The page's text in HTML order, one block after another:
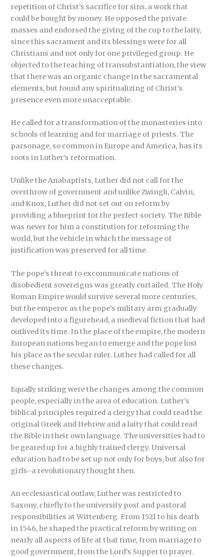
repetition of Christ’s sacrifice for sins, a work that
could be bought by money. He opposed the private
masses and endorsed the giving of the cup to the laity,
since this sacrament and its blessings were for all
Christians and not only for one privileged group. He
objected to the teaching of transubstantiation, the view
that there was an organic change in the sacramental
elements, but found any spiritualizing of Christ’s
presence even more unacceptable.
He called for a transformation of the monasteries into
schools of learning and for marriage of priests. The
parsonage, so common in Europe and America, has its
roots in Luther’s reformation.
Unlike the Anabaptists, Luther did not call for the
overthrow of government and unlike Zwingli, Calvin,
and Knox, Luther did not set out on reform by
providing a blueprint for the perfect society. The Bible
was never for him a constitution for reforming the
world, but the vehicle in which the message of
justification was preserved for all time.
The pope’s threat to excommunicate nations of
disobedient sovereigns was greatly curtailed. The Holy
Roman Empire would survive several more centuries,
but the emperor as the pope’s military arm gradually
developed into a figurehead, a medieval fiction that had
outlived its time. In the place of the empire, the modern
European nations began to emerge and the pope lost
his place as the secular ruler. Luther had called for all
these changes.
Equally striking were the changes among the common
people, especially in the area of education. Luther’s
biblical principles required a clergy that could read the
original Greek and Hebrew and a laity that could read
the Bible in their own language. The universities had to
be geared up for a highly trained clergy. Universal
education had to be set up not only for boys, but also for
girls–a revolutionary thought then.
An ecclesiastical outlaw, Luther was restricted to
Saxony, chiefly to the university post and pastoral
responsibilities at Wittenberg. From 1521 to his death
in 1546, he shaped the practical reform by writing on
nearly all aspects of life at that time, from marriage to
good government, from the Lord’s Supper to prayer.